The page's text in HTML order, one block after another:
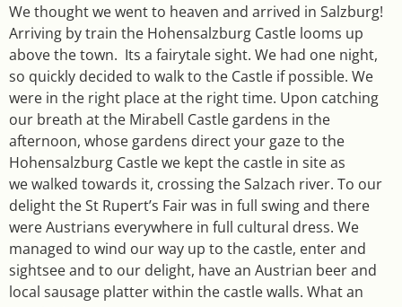
We thought we went to heaven and arrived in Salzburg!
Arriving by train the Hohensalzburg Castle looms up
above the town. Its a fairytale sight. We had one night,
so quickly decided to walk to the Castle if possible. We
were in the right place at the right time. Upon catching
our breath at the Mirabell Castle gardens in the
afternoon, whose gardens direct your gaze to the
Hohensalzburg Castle we kept the castle in site as
we walked towards it, crossing the Salzach river. To our
delight the St Rupert’s Fair was in full swing and there
were Austrians everywhere in full cultural dress. We
managed to wind our way up to the castle, enter and
sightsee and to our delight, have an Austrian beer and
local sausage platter within the castle walls. What an